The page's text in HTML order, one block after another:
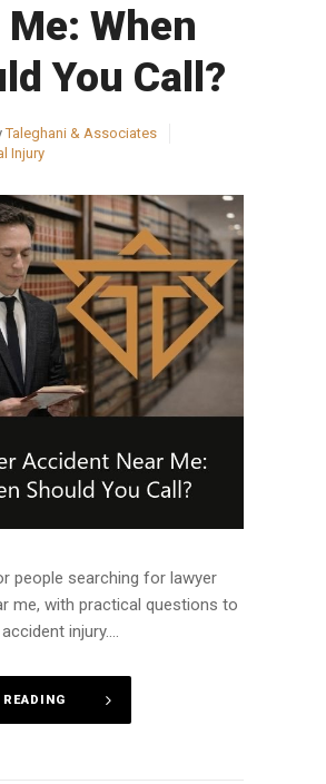
When
You Call?
Taleghani & Associates
Injury
people searching for lawyer
me, with practical questions to
injury....